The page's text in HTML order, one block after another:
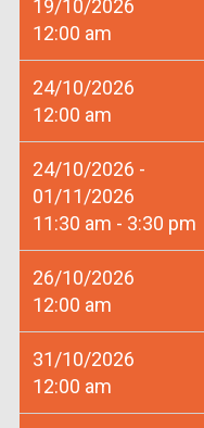
19/10/2026
12:00 am
24/10/2026
12:00 am
24/10/2026 -
01/11/2026
11:30 am - 3:30 pm
26/10/2026
12:00 am
31/10/2026
12:00 am